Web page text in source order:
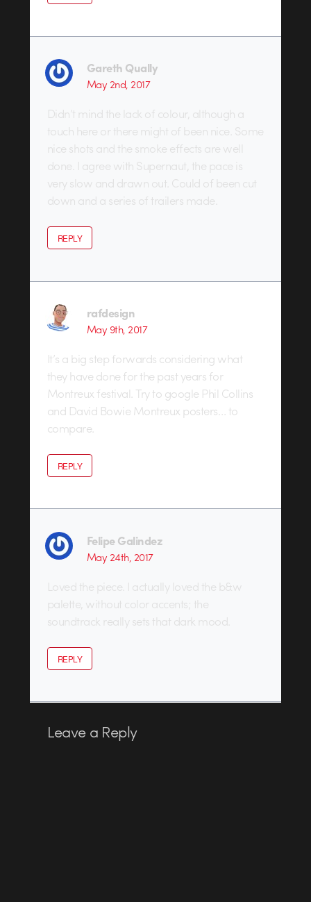
Gareth Qually
May 2nd, 2017
Didn’t mind the lack of colour, although a
touch here or there might of been nice. Some
nice shots and the smoke effects are well
done. I agree with Supernaut, the pace is
very slow and drawn out. Could of been cut
down and a series of trailers made.
REPLY
rafdesign
May 9th, 2017
It’s a big step forwards considering what
they have done for the past years for
Montreux festival. Try to google Phil Collins
and David Bowie Montreux posters… to
compare.
REPLY
Felipe Galindez
May 24th, 2017
Loved the piece. I actually loved the b&w
palette, without color accents; the
soundtrack really sets that dark mood.
REPLY
Leave a Reply